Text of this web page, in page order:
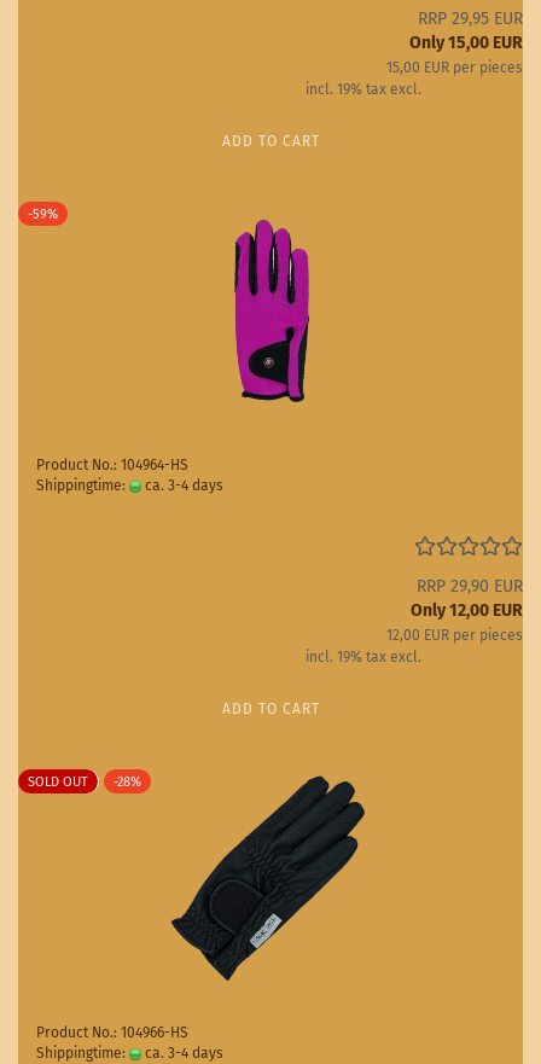
RRP 29,95 EUR
Only 15,00 EUR
15,00 EUR per pieces
incl. 19% tax excl.
ADD TO CART
-59%
Product No.: 104964-HS
Shippingtime:
ca. 3-4 days
RRP 29,90 EUR
Only 12,00 EUR
12,00 EUR per pieces
incl. 19% tax excl.
ADD TO CART
SOLD OUT -28%
Product No.: 104966-HS
Shippingtime:
ca. 3-4 days